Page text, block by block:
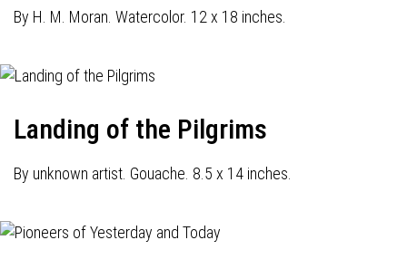
By H. M. Moran. Watercolor. 12 x 18 inches.
Landing of the Pilgrims
By unknown artist. Gouache. 8.5 x 14 inches.